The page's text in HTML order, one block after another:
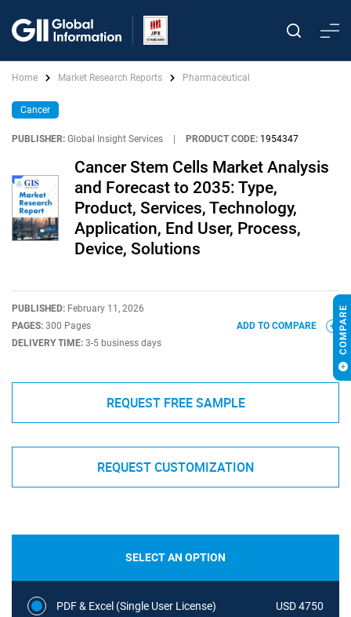
Home Market Research Reports Pharmaceutical
Cancer
PUBLISHER: Global Insight Services PRODUCT CODE: 1954347
Cancer Stem Cells Market Analysis
and Forecast to 2035: Type,
Product, Services, Technology,
Application, End User, Process,
Device, Solutions
PUBLISHED: February 11, 2026
PAGES: 300 Pages
DELIVERY TIME: 3-5 business days
ADD TO COMPARE
REQUEST FREE SAMPLE
REQUEST CUSTOMIZATION
SELECT AN OPTION
PDF & Excel (Single User License) USD 4750